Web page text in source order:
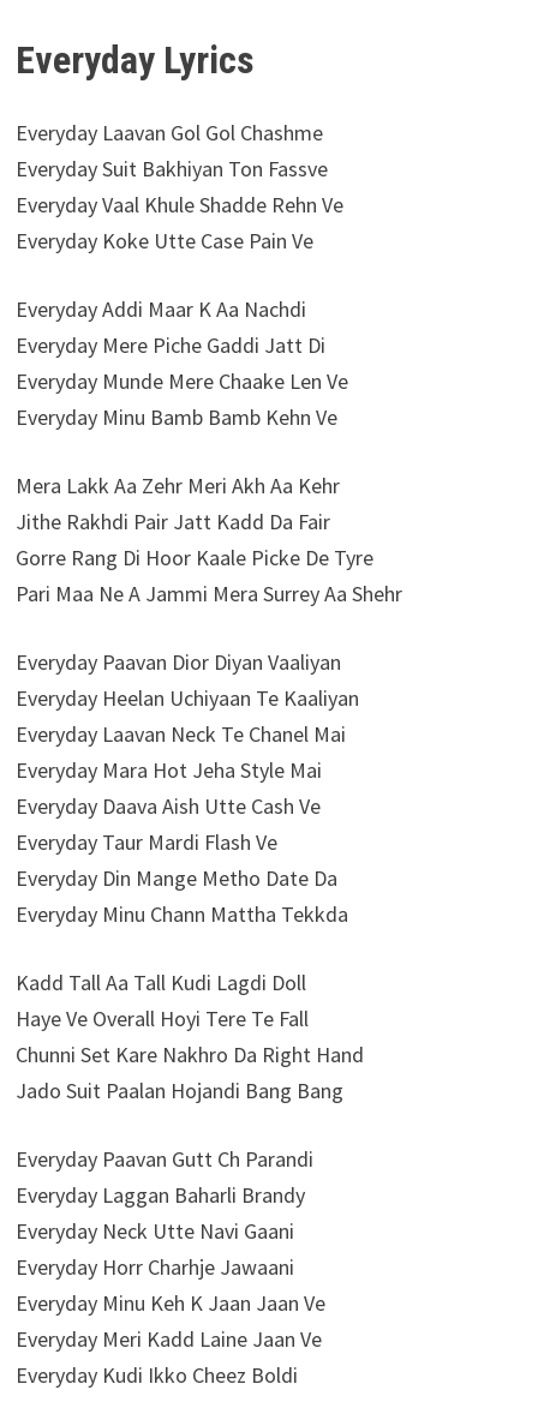
Everyday Lyrics
Everyday Laavan Gol Gol Chashme
Everyday Suit Bakhiyan Ton Fassve
Everyday Vaal Khule Shadde Rehn Ve
Everyday Koke Utte Case Pain Ve
Everyday Addi Maar K Aa Nachdi
Everyday Mere Piche Gaddi Jatt Di
Everyday Munde Mere Chaake Len Ve
Everyday Minu Bamb Bamb Kehn Ve
Mera Lakk Aa Zehr Meri Akh Aa Kehr
Jithe Rakhdi Pair Jatt Kadd Da Fair
Gorre Rang Di Hoor Kaale Picke De Tyre
Pari Maa Ne A Jammi Mera Surrey Aa Shehr
Everyday Paavan Dior Diyan Vaaliyan
Everyday Heelan Uchiyaan Te Kaaliyan
Everyday Laavan Neck Te Chanel Mai
Everyday Mara Hot Jeha Style Mai
Everyday Daava Aish Utte Cash Ve
Everyday Taur Mardi Flash Ve
Everyday Din Mange Metho Date Da
Everyday Minu Chann Mattha Tekkda
Kadd Tall Aa Tall Kudi Lagdi Doll
Haye Ve Overall Hoyi Tere Te Fall
Chunni Set Kare Nakhro Da Right Hand
Jado Suit Paalan Hojandi Bang Bang
Everyday Paavan Gutt Ch Parandi
Everyday Laggan Baharli Brandy
Everyday Neck Utte Navi Gaani
Everyday Horr Charhje Jawaani
Everyday Minu Keh K Jaan Jaan Ve
Everyday Meri Kadd Laine Jaan Ve
Everyday Kudi Ikko Cheez Boldi